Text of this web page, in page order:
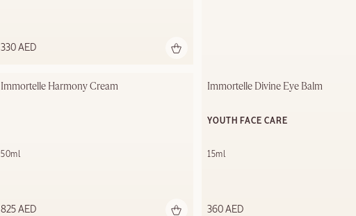
330 AED
Immortelle Harmony Cream​
50ml
825 AED
Immortelle Divine Eye Balm
YOUTH FACE CARE
15ml
360 AED